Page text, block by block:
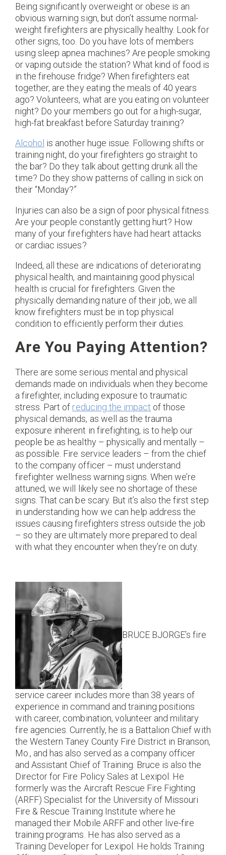
Being significantly overweight or obese is an
obvious warning sign, but don’t assume normal-
weight firefighters are physically healthy. Look for
other signs, too. Do you have lots of members
using sleep apnea machines? Are people smoking
or vaping outside the station? What kind of food is
in the firehouse fridge? When firefighters eat
together, are they eating the meals of 40 years
ago? Volunteers, what are you eating on volunteer
night? Do your members go out for a high-sugar,
high-fat breakfast before Saturday training?
Alcohol is another huge issue. Following shifts or
training night, do your firefighters go straight to
the bar? Do they talk about getting drunk all the
time? Do they show patterns of calling in sick on
their “Monday?”
Injuries can also be a sign of poor physical fitness.
Are your people constantly getting hurt? How
many of your firefighters have had heart attacks
or cardiac issues?
Indeed, all these are indications of deteriorating
physical health, and maintaining good physical
health is crucial for firefighters. Given the
physically demanding nature of their job, we all
know firefighters must be in top physical
condition to efficiently perform their duties.
Are You Paying Attention?
There are some serious mental and physical
demands made on individuals when they become
a firefighter, including exposure to traumatic
stress. Part of reducing the impact of those
physical demands, as well as the trauma
exposure inherent in firefighting, is to help our
people be as healthy – physically and mentally –
as possible. Fire service leaders – from the chief
to the company officer – must understand
firefighter wellness warning signs. When we’re
attuned, we will likely see no shortage of these
signs. That can be scary. But it’s also the first step
in understanding how we can help address the
issues causing firefighters stress outside the job
– so they are ultimately more prepared to deal
with what they encounter when they’re on duty.
BRUCE BJORGE’s fire
service career includes more than 38 years of
experience in command and training positions
with career, combination, volunteer and military
fire agencies. Currently, he is a Battalion Chief with
the Western Taney County Fire District in Branson,
Mo., and has also served as a company officer
and Assistant Chief of Training. Bruce is also the
Director for Fire Policy Sales at Lexipol. He
formerly was the Aircraft Rescue Fire Fighting
(ARFF) Specialist for the University of Missouri
Fire & Rescue Training Institute where he
managed their Mobile ARFF and other live-fire
training programs. He has also served as a
Training Developer for Lexipol. He holds Training